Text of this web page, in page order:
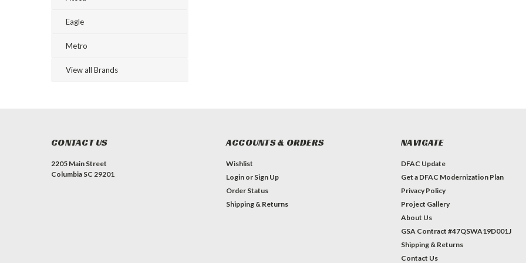
Eagle
Metro
View all Brands
CONTACT US
2205 Main Street
Columbia SC 29201
ACCOUNTS & ORDERS
Wishlist
Login or Sign Up
Order Status
Shipping & Returns
NAVIGATE
DFAC Update
Get a DFAC Modernization Plan
Privacy Policy
Project Gallery
About Us
GSA Contract #47QSWA19D001J
Shipping & Returns
Contact Us